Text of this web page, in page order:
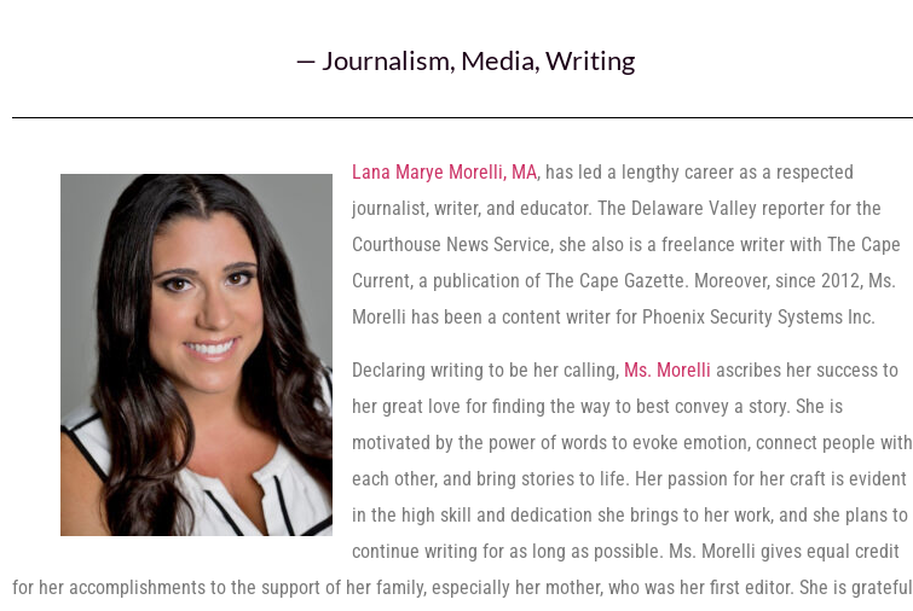
— Journalism, Media,Writing
Lana Marye Morelli, MA, has led a lengthy career as a respected
journalist, writer, and educator. The Delaware Valley reporter for the
Courthouse News Service, she also is a freelance writer with The Cape
Current, a publication of The Cape Gazette. Moreover, since 2012, Ms.
Morelli has been a content writer for Phoenix Security Systems Inc.
Declaring writing to be her calling, Ms. Morelli ascribes her success to
her great love for finding the way to best convey a story. She is
motivated by the power of words to evoke emotion, connect people with
each other, and bring stories to life. Her passion for her craft is evident
in the high skill and dedication she brings to her work, and she plans to
continue writing for as long as possible. Ms. Morelli gives equal credit
for her accomplishments to the support of her family, especially her mother, who was her first editor. She is grateful